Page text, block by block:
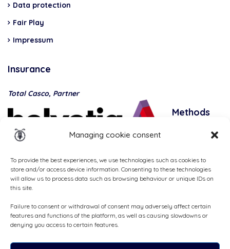
Managing cookie consent
To provide the best experiences, we use technologies such as cookies to
store and/or access device information. Consenting to these technologies
will allow us to process data such as browsing behaviour or unique IDs on
this site.
Failure to consent or withdrawal of consent may adversely affect certain
features and functions of the platform, as well as causing slowdowns or
denying you access to certain features.
Data protection
Fair Play
Impressum
Insurance
Total Casco, Partner
Methods